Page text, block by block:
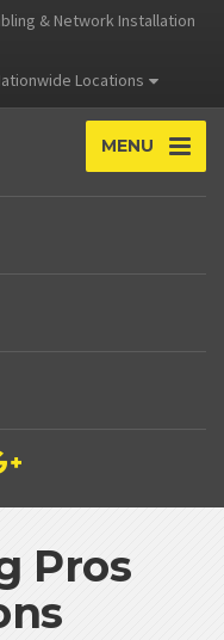
& Network Installation
Locations
MENU
Pros